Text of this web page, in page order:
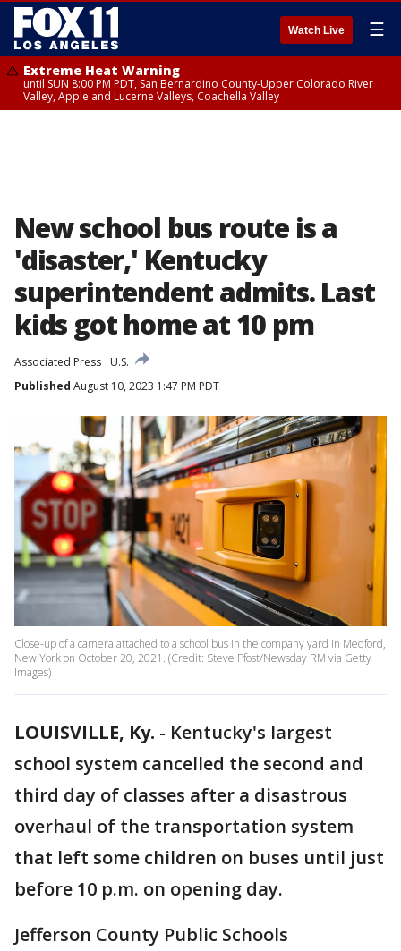
Watch Live ☰
Extreme Heat Warning
until SUN 8:00 PM PDT, San Bernardino County-Upper Colorado River
Valley, Apple and Lucerne Valleys, Coachella Valley
New school bus route is a
'disaster,' Kentucky
superintendent admits. Last
kids got home at 10 pm
Associated Press
U.S.
Published August 10, 2023 1:47 PM PDT
Close-up of a camera attached to a school bus in the company yard in Medford,
New York on October 20, 2021. (Credit: Steve Pfost/Newsday RM via Getty
Images)
LOUISVILLE, Ky. - Kentucky's largest
school system cancelled the second and
third day of classes after a disastrous
overhaul of the transportation system
that left some children on buses until just
before 10 p.m. on opening day.
Jefferson County Public Schools